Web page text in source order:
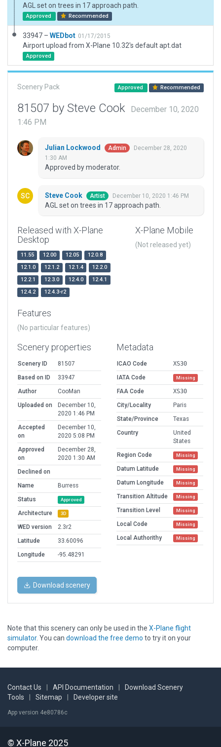
AGL set on trees in 17 approach path.
Approved Recommended
33947 – WEDbot 01/17/2015
Airport upload from X-Plane 10.32's default apt.dat
Approved
Scenery Pack Approved Recommended
81507 by Steve Cook
December 10, 2020
1:46 PM
Julian Lockwood Admin
December 28, 2020
1:30 AM
Approved by moderator.
Steve Cook Artist December 10, 2020 1:46 PM
AGL set on trees in 17 approach path.
Released with X-Plane
Desktop
11.55 12.00 12.05
12.0.8
12.1.0
12.1.2 12.1.4
12.2.0
12.2.1
12.3.0 12.4.0
12.4.1
12.4.2
12.4.3-r2
X-Plane Mobile
(Not released yet)
Features
(No particular features)
Scenery properties
Scenery ID
81507
Based on ID
33947
Author
CooMan
Uploaded on
December 10,
2020 1:46 PM
Accepted
on
December 10,
2020 5:08 PM
Approved
on
December 28,
2020 1:30 AM
Declined on
Name
Burress
Status
Approved
Architecture 3D
WED version
2.3r2
Latitude
33.60096
Longitude
-95.48291
Metadata
ICAO Code
XS30
IATA Code
Missing
FAA Code
XS30
City/Locality
Paris
State/Province
Texas
Country
United
States
Region Code
Missing
Datum Latitude Missing
Datum Longitude Missing
Transition Altitude Missing
Transition Level Missing
Local Code Missing
Local Authorithy Missing
Download scenery
Note that this scenery can only be used in the X-Plane flight
simulator. You can download the free demo to try it on your
computer.
Contact Us API Documentation
Download Scenery
Tools
Sitemap Developer site
App version 4e80786c
© X-Plane 2025